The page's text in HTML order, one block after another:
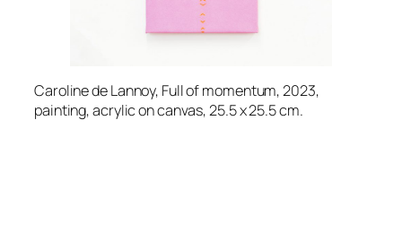
Caroline de Lannoy, Full of momentum, 2023,
painting, acrylic on canvas, 25.5 x 25.5 cm.